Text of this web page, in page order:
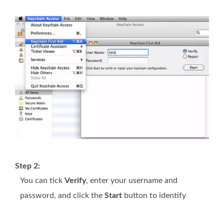
Step 2:
You can tick Verify, enter your username and
password, and click the Start button to identify